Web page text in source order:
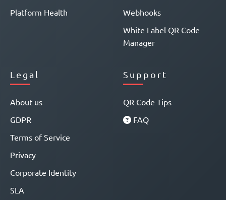
Platform Health
Webhooks
White Label QR Code
Manager
Legal
About us
GDPR
Terms of Service
Privacy
Corporate Identity
SLA
Support
QR Code Tips
FAQ